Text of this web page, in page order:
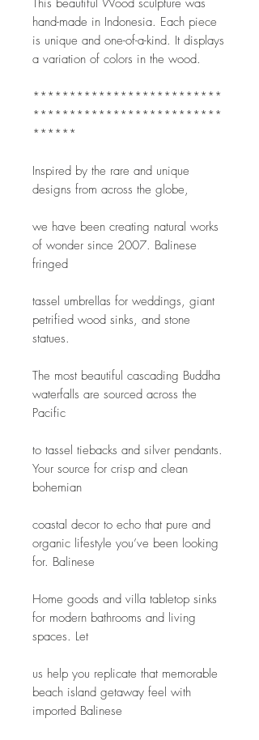
This beautiful Wood sculpture was
hand-made in Indonesia. Each piece
is unique and one-of-a-kind. It displays
a variation of colors in the wood.
**************************
**************************
******
Inspired by the rare and unique
designs from across the globe,
we have been creating natural works
of wonder since 2007. Balinese
fringed
tassel umbrellas for weddings, giant
petrified wood sinks, and stone
statues.
The most beautiful cascading Buddha
waterfalls are sourced across the
Pacific
to tassel tiebacks and silver pendants.
Your source for crisp and clean
bohemian
coastal decor to echo that pure and
organic lifestyle you’ve been looking
for. Balinese
Home goods and villa tabletop sinks
for modern bathrooms and living
spaces. Let
us help you replicate that memorable
beach island getaway feel with
imported Balinese